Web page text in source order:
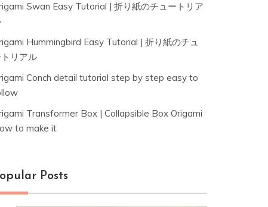
Swan Easy Tutorial | 折り紙のチュートリア
Hummingbird Easy Tutorial | 折り紙のチュ
リアル
Conch detail tutorial step by step easy to
Transformer Box | Collapsible Box Origami
to make it
Posts